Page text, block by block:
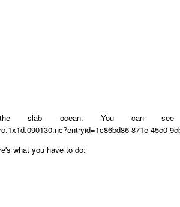
the slab ocean. You can
871e-45c0-
what you have to do: